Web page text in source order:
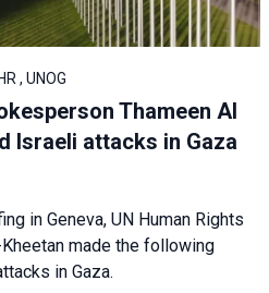
, UNOG
Thameen Al
Israeli attacks in Gaza
in Geneva, UN Human Rights
made the following
in Gaza.